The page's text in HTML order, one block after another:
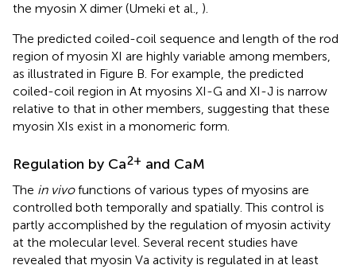
the myosin X dimer (Umeki et al., ).
The predicted coiled-coil sequence and length of the rod
region of myosin XI are highly variable among members,
as illustrated in Figure B. For example, the predicted
coiled-coil region in At myosins XI-G and XI-J is narrow
relative to that in other members, suggesting that these
myosin XIs exist in a monomeric form.
Regulation by Ca2+ and CaM
The in vivofunctions of various types of myosins are
controlled both temporally and spatially. This control is
partly accomplished by the regulation of myosin activity
at the molecular level. Several recent studies have
revealed that myosin Va activity is regulated in at least